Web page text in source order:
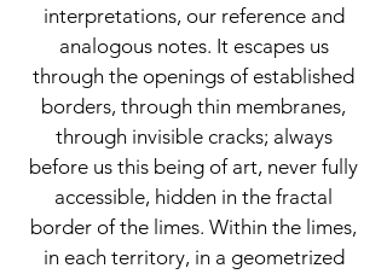
interpretations, our reference and
analogous notes. It escapes us
through the openings of established
borders, through thin membranes,
through invisible cracks; always
before us this being of art, never fully
accessible, hidden in the fractal
border of the limes. Within the limes,
in each territory, in a geometrized